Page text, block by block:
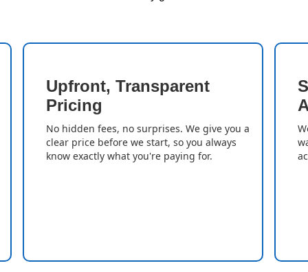
Upfront, Transparent
Pricing
No hidden fees, no surprises. We give you a
clear price before we start, so you always
know exactly what you're paying for.